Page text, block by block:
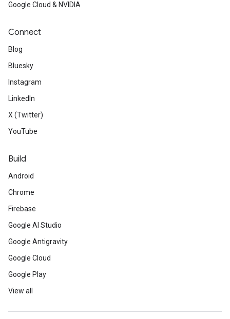
Google Cloud & NVIDIA
Connect
Blog
Bluesky
Instagram
LinkedIn
X (Twitter)
YouTube
Build
Android
Chrome
Firebase
Google AI Studio
Google Antigravity
Google Cloud
Google Play
View all